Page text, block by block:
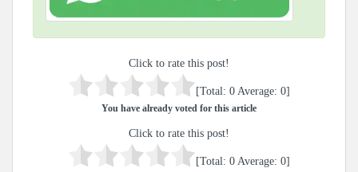
Click to rate this post!
[Total: 0 Average: 0]
You have already voted for this article
Click to rate this post!
[Total: 0 Average: 0]